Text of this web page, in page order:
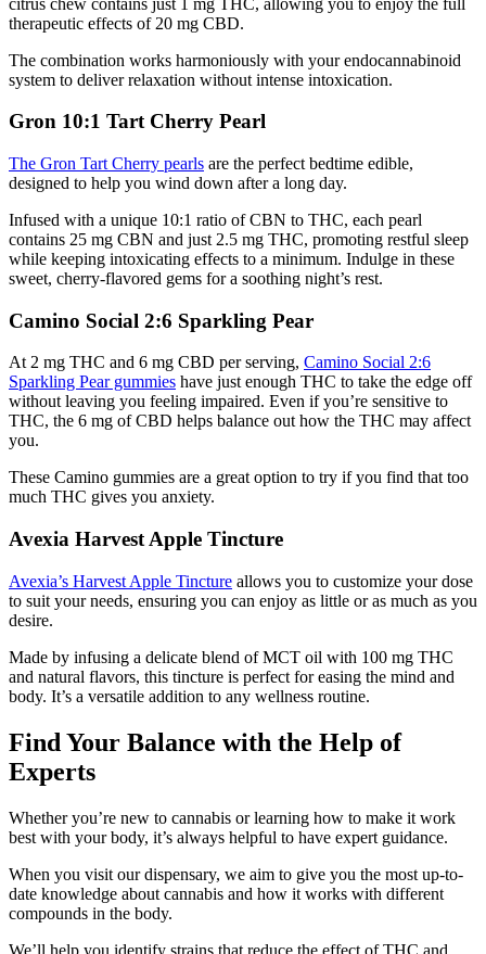
therapeutic effects of 20 mg CBD.
The combination works harmoniously with your endocannabinoid
system to deliver relaxation without intense intoxication.
Gron 10:1 Tart Cherry Pearl
The Gron Tart Cherry pearls are the perfect bedtime edible,
designed to help you wind down after a long day.
Infused with a unique 10:1 ratio of CBN to THC, each pearl
contains 25 mg CBN and just 2.5 mg THC, promoting restful sleep
while keeping intoxicating effects to a minimum. Indulge in these
sweet, cherry-flavored gems for a soothing night’s rest.
Camino Social 2:6 Sparkling Pear
At 2 mg THC and 6 mg CBD per serving, Camino Social 2:6
Sparkling Pear gummies have just enough THC to take the edge off
without leaving you feeling impaired. Even if you’re sensitive to
THC, the 6 mg of CBD helps balance out how the THC may affect
you.
These Camino gummies are a great option to try if you find that too
much THC gives you anxiety.
Avexia Harvest Apple Tincture
Avexia’s Harvest Apple Tincture allows you to customize your dose
to suit your needs, ensuring you can enjoy as little or as much as you
desire.
Made by infusing a delicate blend of MCT oil with 100 mg THC
and natural flavors, this tincture is perfect for easing the mind and
body. It’s a versatile addition to any wellness routine.
Find Your Balance with the Help of
Experts
Whether you’re new to cannabis or learning how to make it work
best with your body, it’s always helpful to have expert guidance.
When you visit our dispensary, we aim to give you the most up-to-
date knowledge about cannabis and how it works with different
compounds in the body.
We’ll help you identify strains that reduce the effect of THC and